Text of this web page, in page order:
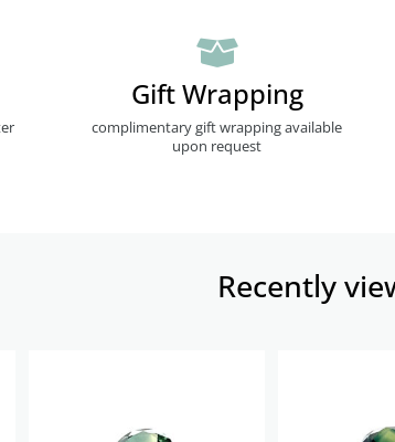
Gift Wrapping
complimentary gift wrapping available
upon request
Recently